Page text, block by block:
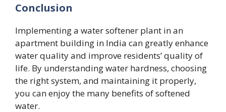
Conclusion
Implementing a water softener plant in an
apartment building in India can greatly enhance
water quality and improve residents’ quality of
life. By understanding water hardness, choosing
the right system, and maintaining it properly,
you can enjoy the many benefits of softened
water.